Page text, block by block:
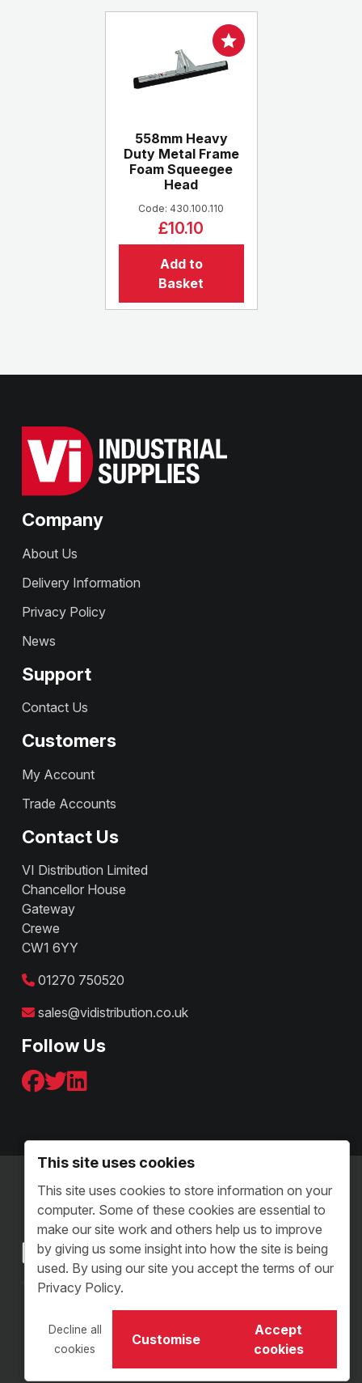
558mm Heavy
Duty Metal Frame
Foam Squeegee
Head
Code: 430.100.110
£10.10
Add to
Basket
Company
About Us
Delivery Information
Privacy Policy
News
Support
Contact Us
Customers
My Account
Trade Accounts
Contact Us
VI Distribution Limited
Chancellor House
Gateway
Crewe
CW1 6YY
01270 750520
sales@vidistribution.co.uk
Follow Us
Terms & Conditions - B2C
Terms and Conditions - B2B
Sitemap
Copyright © 2026 VI Distribution. All Rights Reserved.
VI Distribution Limited • Reg Number: 05504313
This site uses cookies
This site uses cookies to store information on your
computer. Some of these cookies are essential to
make our site work and others help us to improve
by giving us some insight into how the site is being
used. By using our site you accept the terms of our
Privacy Policy.
Decline all
cookies
Customise
Accept
cookies